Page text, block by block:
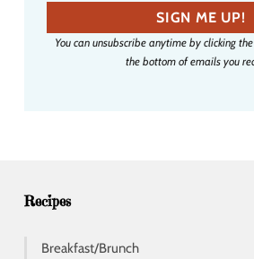
a
i
SIGN ME UP!
You can unsubscribe anytime by clicking
the bottom of emails you
Recipes
Breakfast/Brunch